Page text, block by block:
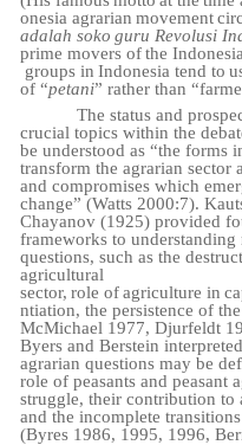
onesia agrarian movement
adalah soko guru Revolusi
prime movers of the
groups in Indonesia tend to
of “petani” rather than
The status and
crucial topics within the
be understood as “the forms
transform the agrarian sector
and compromises which
change” (Watts 2000:7).
Chayanov (1925) provided
frameworks to
questions, such as the
agricultural
sector, role of agriculture in
ntiation, the persistence of
McMichael 1977, Djurfeldt
Byers and Berstein
agrarian questions may be
role of peasants and
struggle, their contribution
and the incomplete
(Byres 1986, 1995, 1996,